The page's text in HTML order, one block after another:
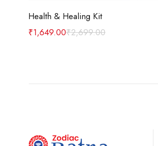
Add to cart
Health & Healing Kit
₹2,699.00
₹1,649.00